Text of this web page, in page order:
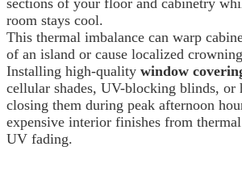
sections of your floor and cabinetry
room stays cool.
This thermal imbalance can warp
of an island or cause localized
Installing high-quality window
cellular shades, UV-blocking blinds, or
closing them during peak afternoon
expensive interior finishes from
UV fading.